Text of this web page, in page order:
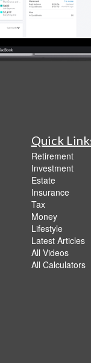
Quick
Retirement
Investment
Estate
Insurance
Tax
Money
Lifestyle
Latest Articles
All Videos
All Calculators